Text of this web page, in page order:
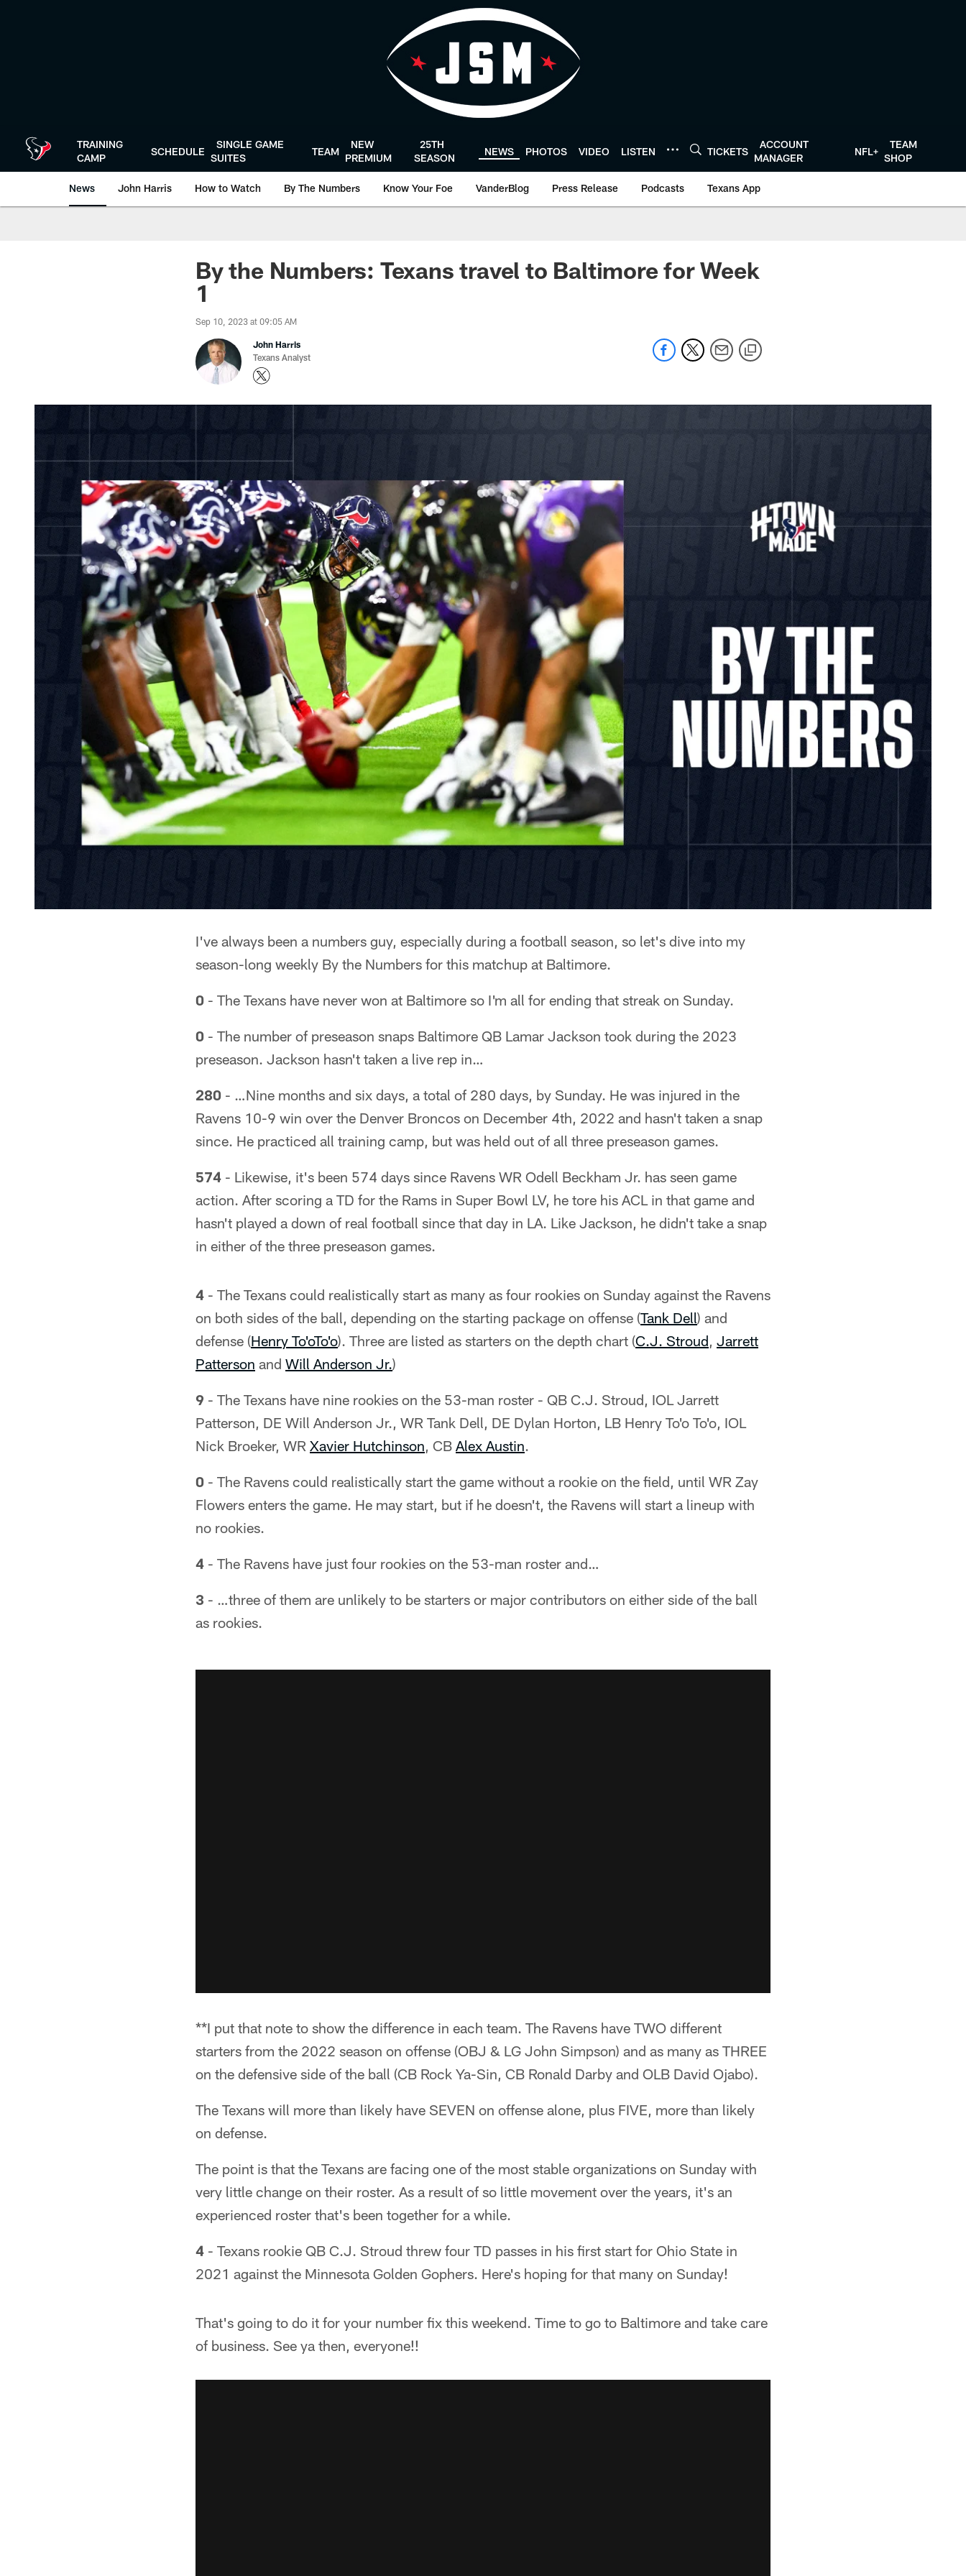
TRAINING
CAMP
SCHEDULE
SINGLE GAME
SUITES
TEAM
NEW
PREMIUM
25TH
SEASON
NEWS PHOTOS VIDEO LISTEN TICKETS
ACCOUNT
MANAGER
NFL+
TEAM
SHOP
News John Harris How to Watch By The Numbers Know Your Foe VanderBlog Press Release Podcasts Texans App
By the Numbers: Texans travel to Baltimore for Week
1
Sep 10, 2023 at 09:05 AM
John Harris
Texans Analyst
I've always been a numbers guy, especially during a football season, so let's dive into my
season-long weekly By the Numbers for this matchup at Baltimore.
0 - The Texans have never won at Baltimore so I'm all for ending that streak on Sunday.
0 - The number of preseason snaps Baltimore QB Lamar Jackson took during the 2023
preseason. Jackson hasn't taken a live rep in…
280 - …Nine months and six days, a total of 280 days, by Sunday. He was injured in the
Ravens 10-9 win over the Denver Broncos on December 4th, 2022 and hasn't taken a snap
since. He practiced all training camp, but was held out of all three preseason games.
574 - Likewise, it's been 574 days since Ravens WR Odell Beckham Jr. has seen game
action. After scoring a TD for the Rams in Super Bowl LV, he tore his ACL in that game and
hasn't played a down of real football since that day in LA. Like Jackson, he didn't take a snap
in either of the three preseason games.
4 - The Texans could realistically start as many as four rookies on Sunday against the Ravens
on both sides of the ball, depending on the starting package on offense (Tank Dell) and
defense (Henry To'oTo'o). Three are listed as starters on the depth chart (C.J. Stroud, Jarrett
Patterson and Will Anderson Jr.)
9 - The Texans have nine rookies on the 53-man roster - QB C.J. Stroud, IOL Jarrett
Patterson, DE Will Anderson Jr., WR Tank Dell, DE Dylan Horton, LB Henry To'o To'o, IOL
Nick Broeker, WR Xavier Hutchinson, CB Alex Austin.
0 - The Ravens could realistically start the game without a rookie on the field, until WR Zay
Flowers enters the game. He may start, but if he doesn't, the Ravens will start a lineup with
no rookies.
4 - The Ravens have just four rookies on the 53-man roster and…
3 - …three of them are unlikely to be starters or major contributors on either side of the ball
as rookies.
**I put that note to show the difference in each team. The Ravens have TWO different
starters from the 2022 season on offense (OBJ & LG John Simpson) and as many as THREE
on the defensive side of the ball (CB Rock Ya-Sin, CB Ronald Darby and OLB David Ojabo).
The Texans will more than likely have SEVEN on offense alone, plus FIVE, more than likely
on defense.
The point is that the Texans are facing one of the most stable organizations on Sunday with
very little change on their roster. As a result of so little movement over the years, it's an
experienced roster that's been together for a while.
4 - Texans rookie QB C.J. Stroud threw four TD passes in his first start for Ohio State in
2021 against the Minnesota Golden Gophers. Here's hoping for that many on Sunday!
That's going to do it for your number fix this weekend. Time to go to Baltimore and take care
of business. See ya then, everyone!!